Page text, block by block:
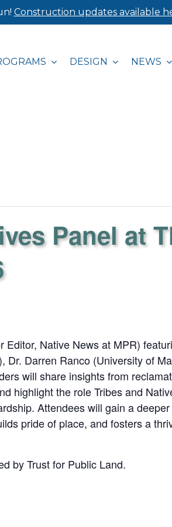
Construction updates available
DESIGN NEWS
Panel at
Native News at MPR)
Darren Ranco (University of
will share insights from
highlight the role Tribes and
Attendees will gain a
pride of place, and fosters a
by Trust for Public Land.